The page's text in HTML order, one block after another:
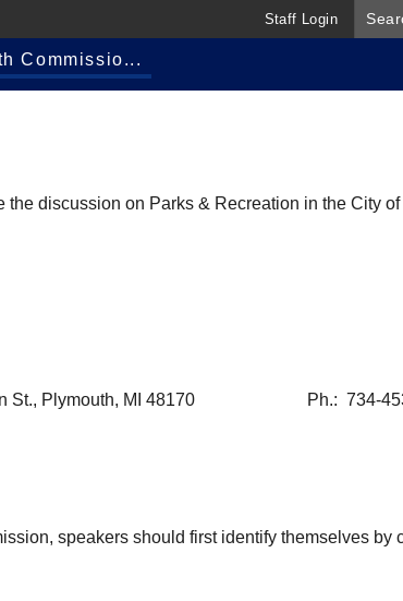
Staff Login
Commissio...
discussion on Parks & Recreation in the City
St., Plymouth, MI 48170
Ph.: 734-
speakers should first identify themselves by